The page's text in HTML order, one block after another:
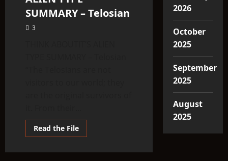
SUMMARY – Telosian
3
Read the FileRead
more
2026
October
2025
September
2025
August
2025